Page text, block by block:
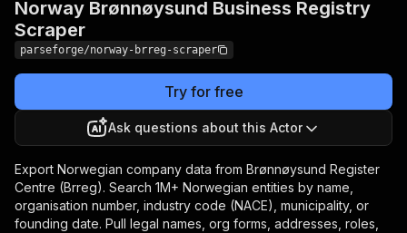
Norway Brønnøysund Business Registry
Scraper
parseforge/norway-brreg-scraper
Try for free
Ask questions about this Actor
Export Norwegian company data from Brønnøysund Register
Centre (Brreg). Search 1M+ Norwegian entities by name,
organisation number, industry code (NACE), municipality, or
founding date. Pull legal names, org forms, addresses, roles,